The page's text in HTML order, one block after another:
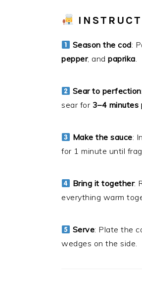
Season the cod:
pepper, and paprika.
Sear to perfection
sear for 3–4 minutes
Make the sauce:
for 1 minute until
Bring it together:
everything warm
Serve: Plate the
wedges on the side.